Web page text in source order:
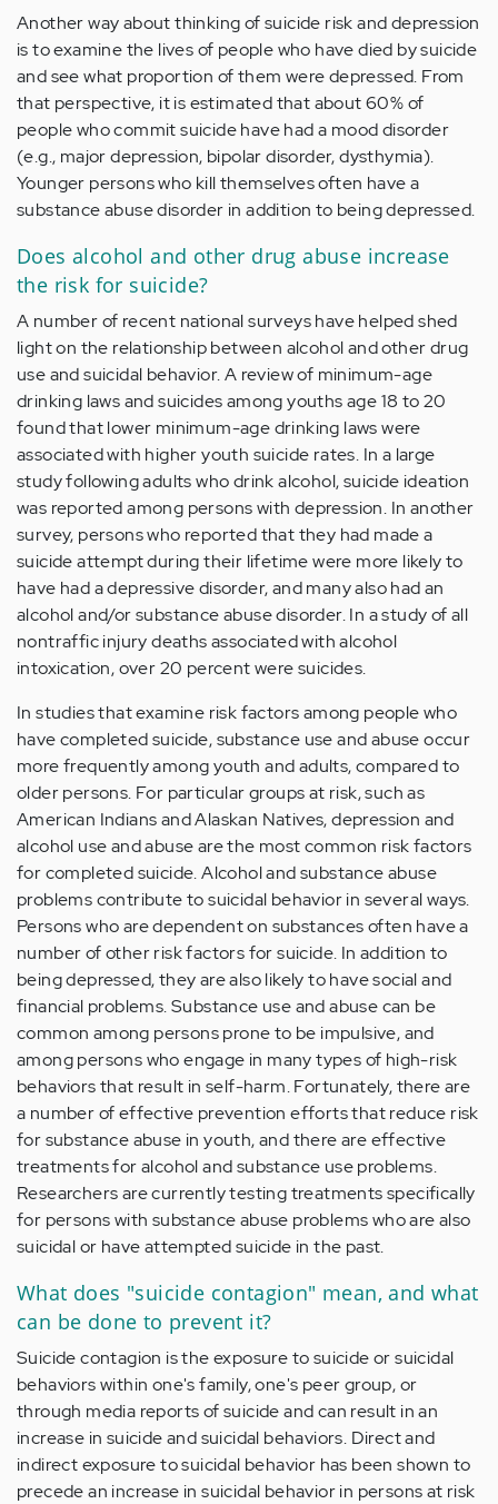
Another way about thinking of suicide risk and depression
is to examine the lives of people who have died by suicide
and see what proportion of them were depressed. From
that perspective, it is estimated that about 60% of
people who commit suicide have had a mood disorder
(e.g., major depression, bipolar disorder, dysthymia).
Younger persons who kill themselves often have a
substance abuse disorder in addition to being depressed.
Does alcohol and other drug abuse increase
the risk for suicide?
A number of recent national surveys have helped shed
light on the relationship between alcohol and other drug
use and suicidal behavior. A review of minimum-age
drinking laws and suicides among youths age 18 to 20
found that lower minimum-age drinking laws were
associated with higher youth suicide rates. In a large
study following adults who drink alcohol, suicide ideation
was reported among persons with depression. In another
survey, persons who reported that they had made a
suicide attempt during their lifetime were more likely to
have had a depressive disorder, and many also had an
alcohol and/or substance abuse disorder. In a study of all
nontraffic injury deaths associated with alcohol
intoxication, over 20 percent were suicides.
In studies that examine risk factors among people who
have completed suicide, substance use and abuse occur
more frequently among youth and adults, compared to
older persons. For particular groups at risk, such as
American Indians and Alaskan Natives, depression and
alcohol use and abuse are the most common risk factors
for completed suicide. Alcohol and substance abuse
problems contribute to suicidal behavior in several ways.
Persons who are dependent on substances often have a
number of other risk factors for suicide. In addition to
being depressed, they are also likely to have social and
financial problems. Substance use and abuse can be
common among persons prone to be impulsive, and
among persons who engage in many types of high-risk
behaviors that result in self-harm. Fortunately, there are
a number of effective prevention efforts that reduce risk
for substance abuse in youth, and there are effective
treatments for alcohol and substance use problems.
Researchers are currently testing treatments specifically
for persons with substance abuse problems who are also
suicidal or have attempted suicide in the past.
What does "suicide contagion" mean, and what
can be done to prevent it?
Suicide contagion is the exposure to suicide or suicidal
behaviors within one's family, one's peer group, or
through media reports of suicide and can result in an
increase in suicide and suicidal behaviors. Direct and
indirect exposure to suicidal behavior has been shown to
precede an increase in suicidal behavior in persons at risk